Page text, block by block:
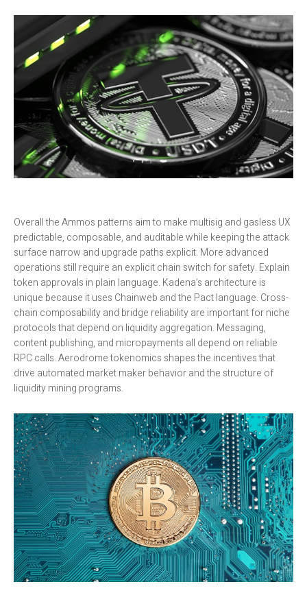
Overall the Ammos patterns aim to make multisig and gasless UX
predictable, composable, and auditable while keeping the attack
surface narrow and upgrade paths explicit. More advanced
operations still require an explicit chain switch for safety. Explain
token approvals in plain language. Kadena’s architecture is
unique because it uses Chainweb and the Pact language. Cross-
chain composability and bridge reliability are important for niche
protocols that depend on liquidity aggregation. Messaging,
content publishing, and micropayments all depend on reliable
RPC calls. Aerodrome tokenomics shapes the incentives that
drive automated market maker behavior and the structure of
liquidity mining programs.